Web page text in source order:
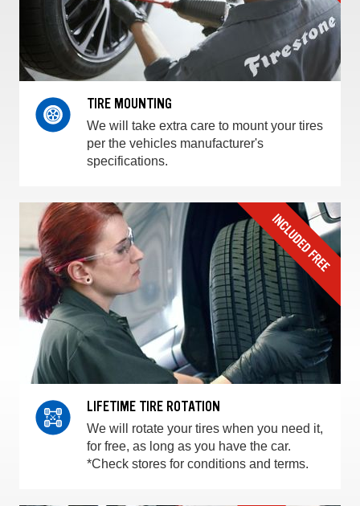
TIRE MOUNTING
We will take extra care to mount your tires
per the vehicles manufacturer's
specifications.
LIFETIME TIRE ROTATION
We will rotate your tires when you need it,
for free, as long as you have the car.
*Check stores for conditions and terms.